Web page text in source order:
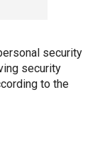
security
security
to the